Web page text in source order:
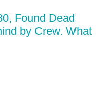
Found Dead
by Crew. What